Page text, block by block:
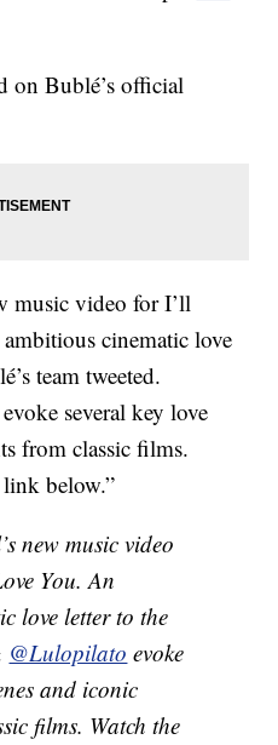
on Bublé’s official
music video for I’ll
cinematic love
team tweeted.
several key love
from classic films.
link below.”
new music video
You. An
love letter to the
@Lulopilato evoke
and iconic
films. Watch the